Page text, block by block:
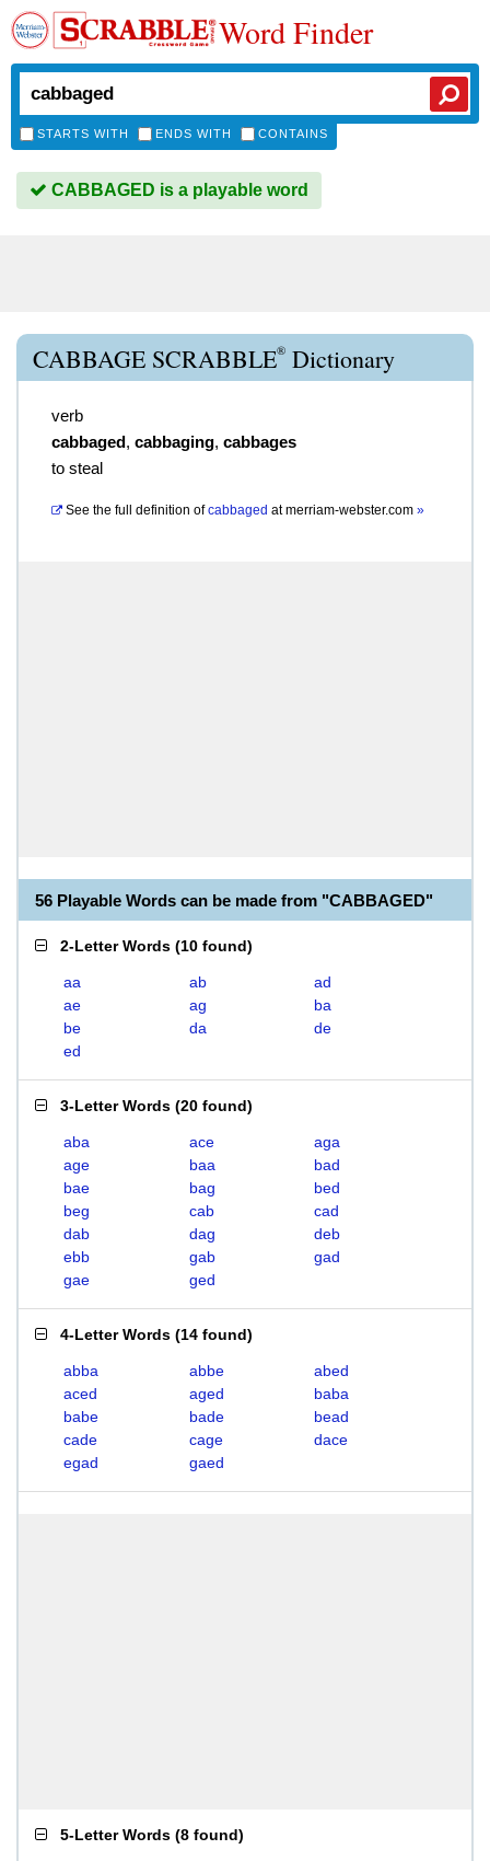
Word Finder
STARTS WITH ENDS WITH CONTAINS
CABBAGED is a playable word
CABBAGE SCRABBLE® Dictionary
verb
cabbaged, cabbaging, cabbages
to steal
See the full definition of cabbaged atmerriam-webster.com »
56 Playable Words can be made from "CABBAGED"
2-Letter Words (10 found)
aa ab
ad
ae
ag
ba
be
da
de
ed
3-Letter Words (20 found)
aba ace
aga
age
baa
bad
bae
bag
bed
beg
cab
cad
dab
dag
deb
ebb
gab
gad
gae
ged
4-Letter Words (14 found)
abba abbe
abed
aced
aged
baba
babe
bade
bead
cade
cage
dace
egad
gaed
5-Letter Words (8 found)